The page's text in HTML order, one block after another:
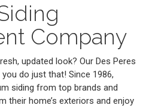
Company
updated look? Our Des Peres
do just that! Since 1986,
siding from top brands and
their home’s exteriors and enjoy